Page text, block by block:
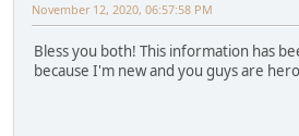
November 12, 2020, 06:57:58 PM
Bless you both! This information has
because I'm new and you guys are